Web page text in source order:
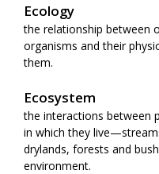
Ecology
the relationship between
organisms and their
them.
Ecosystem
the interactions between
in which they
drylands, forests and
environment.